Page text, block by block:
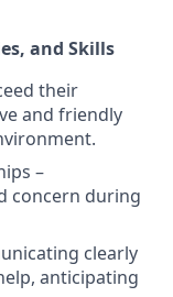
and Skills
their
and friendly
–
concern during
clearly
anticipating